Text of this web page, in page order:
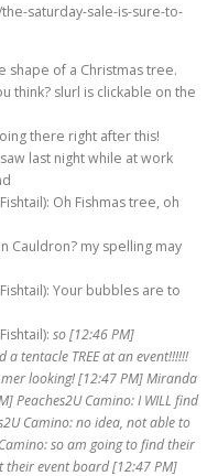
saturday-sale-is-sure-to-
shape of a Christmas tree.
think? slurl is clickable on the
there right after this!
last night while at work
Oh Fishmas tree, oh
Cauldron? my spelling may
Your bubbles are to
so [12:46 PM]
tentacle TREE at an event!!!!!!
looking! [12:47 PM] Miranda
Peaches2U Camino: I WILL find
Camino: no idea, not able to
so am going to find their
their event board [12:47 PM]